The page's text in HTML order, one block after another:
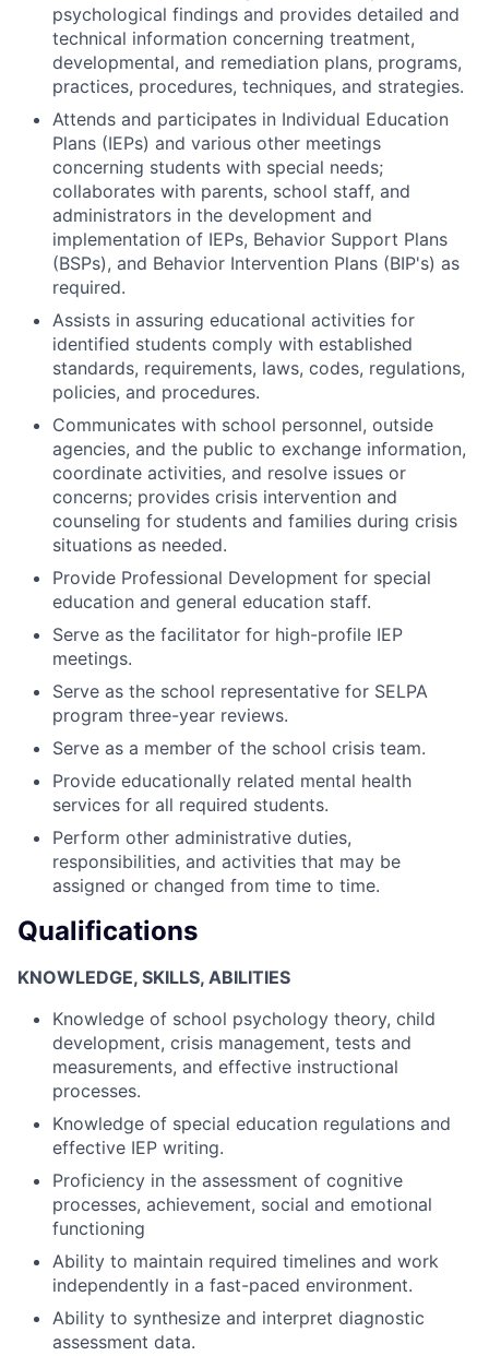
psychological findings and provides detailed and
technical information concerning treatment,
developmental, and remediation plans, programs,
practices, procedures, techniques, and strategies.
Attends and participates in Individual Education
Plans (IEPs) and various other meetings
concerning students with special needs;
collaborates with parents, school staff, and
administrators in the development and
implementation of IEPs, Behavior Support Plans
(BSPs), and Behavior Intervention Plans (BIP's) as
required.
Assists in assuring educational activities for
identified students comply with established
standards, requirements, laws, codes, regulations,
policies, and procedures.
Communicates with school personnel, outside
agencies, and the public to exchange information,
coordinate activities, and resolve issues or
concerns; provides crisis intervention and
counseling for students and families during crisis
situations as needed.
Provide Professional Development for special
education and general education staff.
Serve as the facilitator for high-profile IEP
meetings.
Serve as the school representative for SELPA
program three-year reviews.
Serve as a member of the school crisis team.
Provide educationally related mental health
services for all required students.
Perform other administrative duties,
responsibilities, and activities that may be
assigned or changed from time to time.
Qualifications
KNOWLEDGE, SKILLS, ABILITIES
Knowledge of school psychology theory, child
development, crisis management, tests and
measurements, and effective instructional
processes.
Knowledge of special education regulations and
effective IEP writing.
Proficiency in the assessment of cognitive
processes, achievement, social and emotional
functioning
Ability to maintain required timelines and work
independently in a fast-paced environment.
Ability to synthesize and interpret diagnostic
assessment data.